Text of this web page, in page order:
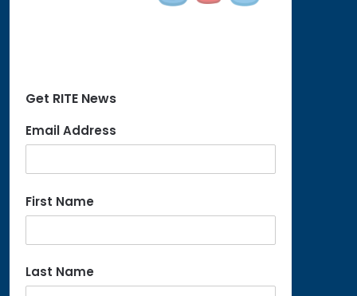
Get RITE News
Email Address
First Name
Last Name